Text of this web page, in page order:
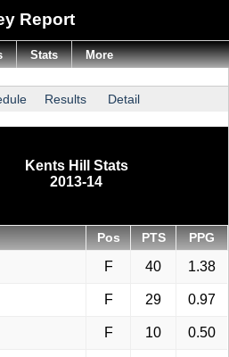
Report
Results Detail
Kents Hill Stats
2013-14
Pos PTS PPG
F 40 1.38
F 29 0.97
F 10 0.50
Stats More